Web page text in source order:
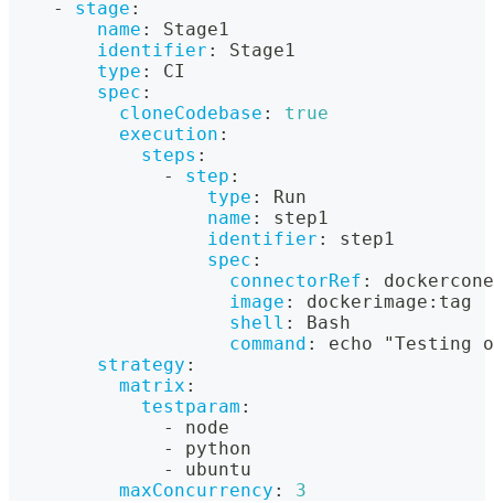
-
stage :
name :
Stage1
identifier :
Stage1
type :
CI
spec :
cloneCodebase :
true
execution :
steps :
-
step :
type :
Run
name :
step1
identifier :
step1
spec :
connectorRef :
image : dockerimage : tag
shell :
Bash
command :
echo "Testing
strategy :
matrix :
testparam :
-
node
-
python
-
ubuntu
maxConcurrency : 3